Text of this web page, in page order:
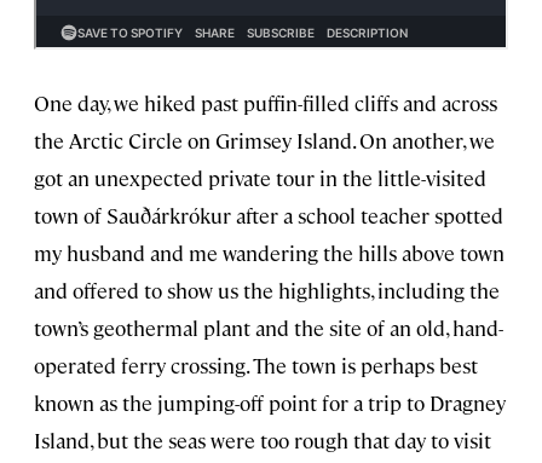
One day, we hiked past puffin-filled cliffs and across
the Arctic Circle on Grimsey Island. On another, we
got an unexpected private tour in the little-visited
town of Sauðárkrókur after a school teacher spotted
my husband and me wandering the hills above town
and offered to show us the highlights, including the
town’s geothermal plant and the site of an old, hand-
operated ferry crossing. The town is perhaps best
known as the jumping-off point for a trip to Dragney
Island, but the seas were too rough that day to visit